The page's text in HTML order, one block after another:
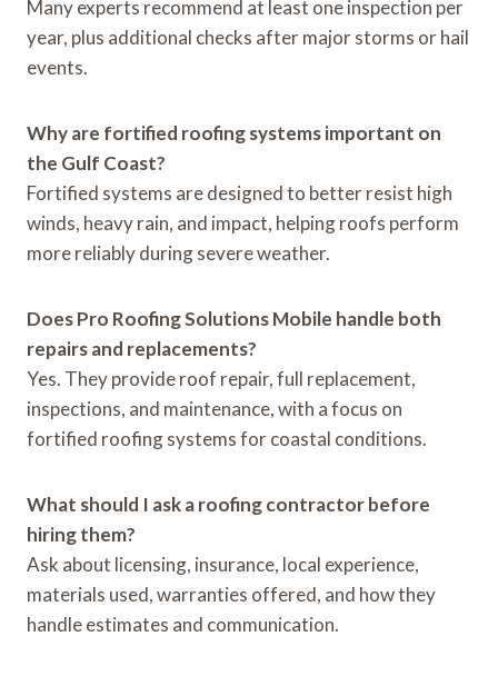
Many experts recommend at least one inspection per
year, plus additional checks after major storms or hail
events.
Why are fortified roofing systems important on
the Gulf Coast?
Fortified systems are designed to better resist high
winds, heavy rain, and impact, helping roofs perform
more reliably during severe weather.
Does Pro Roofing Solutions Mobile handle both
repairs and replacements?
Yes. They provide roof repair, full replacement,
inspections, and maintenance, with a focus on
fortified roofing systems for coastal conditions.
What should I ask a roofing contractor before
hiring them?
Ask about licensing, insurance, local experience,
materials used, warranties offered, and how they
handle estimates and communication.